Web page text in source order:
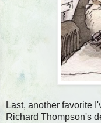
Last, another favorite
Richard Thompson's